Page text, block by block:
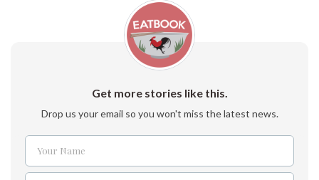
Get more stories like this.
Drop us your email so you won't miss the latest news.
Name
Your Name